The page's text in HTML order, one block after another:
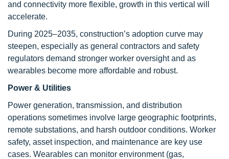
and connectivity more flexible, growth in this vertical will
accelerate.
During 2025–2035, construction’s adoption curve may
steepen, especially as general contractors and safety
regulators demand stronger worker oversight and as
wearables become more affordable and robust.
Power & Utilities
Power generation, transmission, and distribution
operations sometimes involve large geographic footprints,
remote substations, and harsh outdoor conditions. Worker
safety, asset inspection, and maintenance are key use
cases. Wearables can monitor environment (gas,